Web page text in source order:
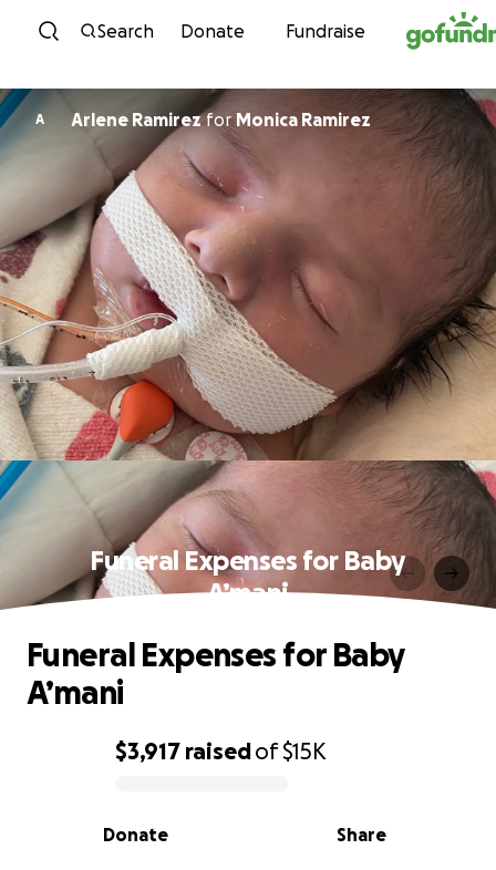
Skip to content
Search Donate Fundraise
A Arlene RamirezforMonica Ramirez
Funeral Expenses for Baby
A’mani
0% complete
$3,917 raisedof$15K
Share
Donate
Funeral Expenses for Baby
A’mani